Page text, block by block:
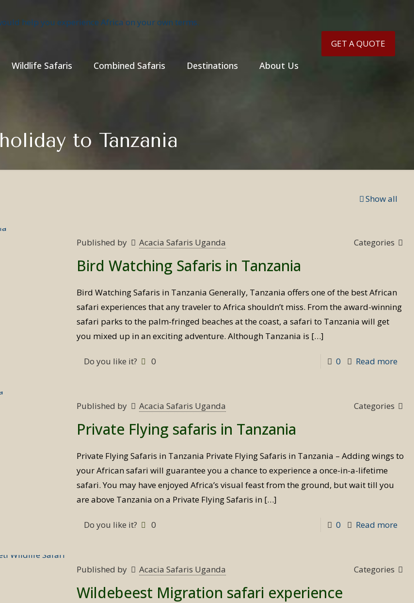
Wildlife Safaris Combined Safaris Destinations About Us
GET A QUOTE
holiday to Tanzania
Show all
Published by Acacia Safaris Uganda Categories
Bird Watching Safaris in Tanzania
Bird Watching Safaris in Tanzania Generally, Tanzania offers one of the best African
safari experiences that any traveler to Africa shouldn’t miss. From the award-winning
safari parks to the palm-fringed beaches at the coast, a safari to Tanzania will get
you mixed up in an exciting adventure. Although Tanzania is […]
Do you like it? 0 0 Read more-
Published by Acacia Safaris Uganda Categories
Private Flying safaris in Tanzania
Private Flying Safaris in Tanzania Private Flying Safaris in Tanzania – Adding wings to
your African safari will guarantee you a chance to experience a once-in-a-lifetime
safari. You may have enjoyed Africa’s visual feast from the ground, but wait till you
are above Tanzania on a Private Flying Safaris in […]
Do you like it? 0 0 Read more-
Published by Acacia Safaris Uganda Categories
Wildebeest Migration safari experience